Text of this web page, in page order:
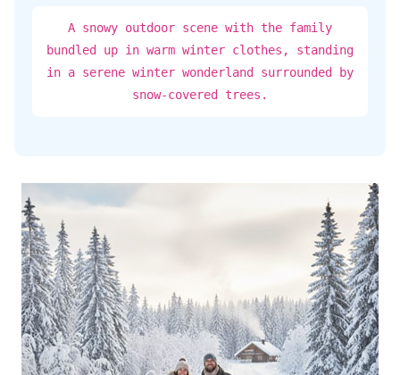
A snowy outdoor scene with the family
bundled up in warm winter clothes, standing
in a serene winter wonderland surrounded by
snow-covered trees.